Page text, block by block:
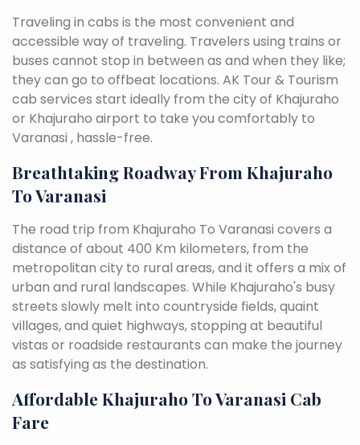
Traveling in cabs is the most convenient and
accessible way of traveling. Travelers using trains or
buses cannot stop in between as and when they like;
they can go to offbeat locations. AK Tour & Tourism
cab services start ideally from the city of Khajuraho
or Khajuraho airport to take you comfortably to
Varanasi , hassle-free.
Breathtaking Roadway From Khajuraho
To Varanasi
The road trip from Khajuraho To Varanasi covers a
distance of about 400 Km kilometers, from the
metropolitan city to rural areas, and it offers a mix of
urban and rural landscapes. While Khajuraho's busy
streets slowly melt into countryside fields, quaint
villages, and quiet highways, stopping at beautiful
vistas or roadside restaurants can make the journey
as satisfying as the destination.
Affordable Khajuraho To Varanasi Cab
Fare